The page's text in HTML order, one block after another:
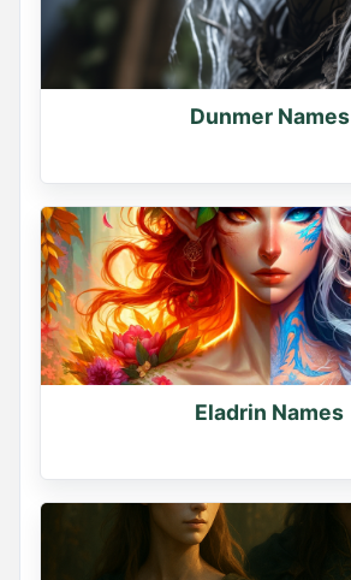
Dunmer Names
Eladrin Names